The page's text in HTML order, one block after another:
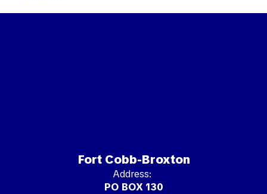
Fort Cobb-Broxton
Address:
PO BOX 130